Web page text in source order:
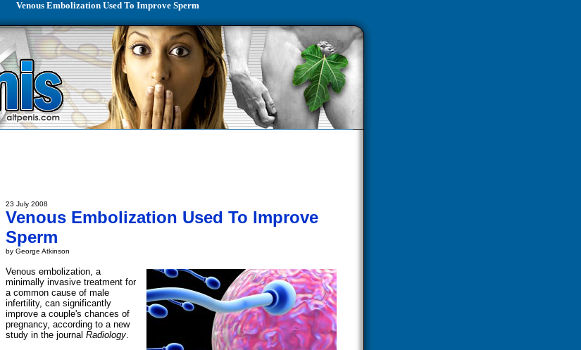
Venous Embolization Used To Improve Sperm
23 July 2008
Venous Embolization Used To Improve
Sperm
by George Atkinson
Venous embolization, a
minimally invasive treatment for
a common cause of male
infertility, can significantly
improve a couple's chances of
pregnancy, according to a new
study in the journal Radiology.